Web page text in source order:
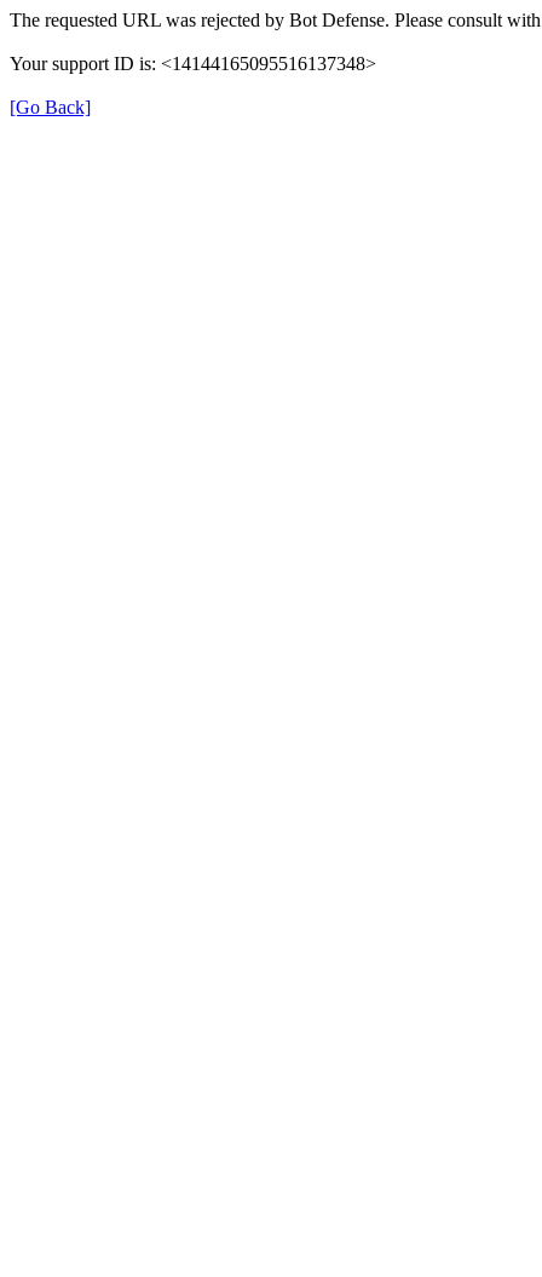
The requested URL was rejected by Bot Defense. Please consult
Your support ID is: <14144165095516137348>
[Go Back]